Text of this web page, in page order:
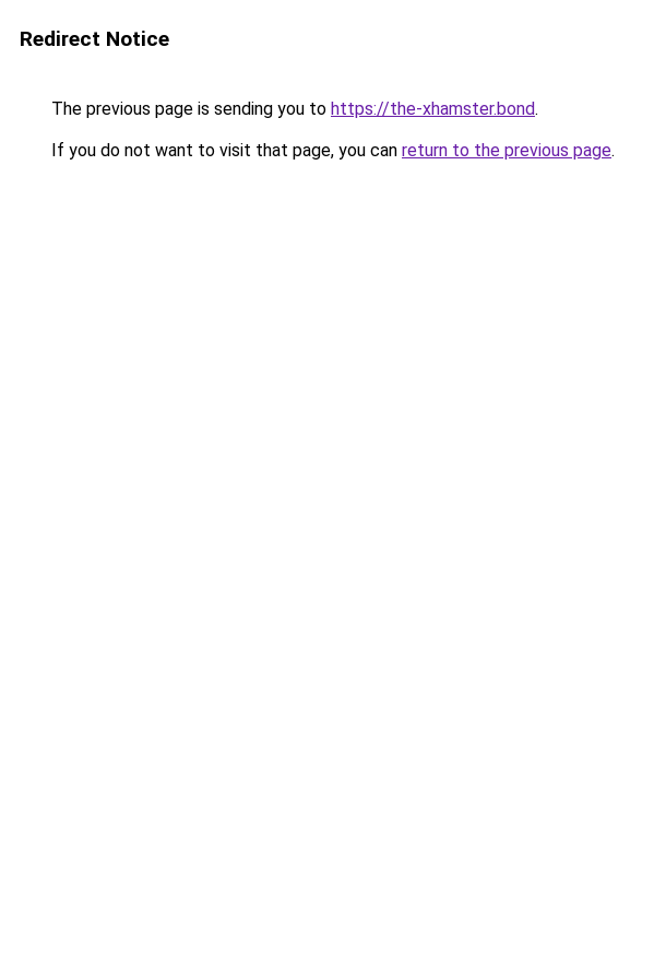
Redirect Notice
The previous page is sending you to https://the-xhamster.bond.
If you do not want to visit that page, you can return to the previous page.